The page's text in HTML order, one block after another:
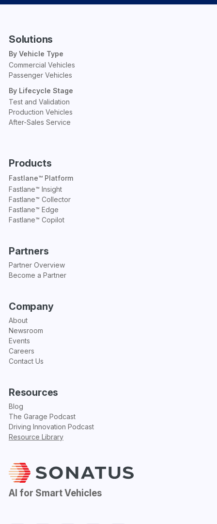
AI for Smart Vehicles
Solutions
By Vehicle Type
Commercial Vehicles
Passenger Vehicles
By Lifecycle Stage
Test and Validation
Production Vehicles
After-Sales Service
Products
Fastlane™ Platform
Fastlane™ Insight
Fastlane™ Collector
Fastlane™ Edge
Fastlane™ Copilot
Partners
Partner Overview
Become a Partner
Company
About
Newsroom
Events
Careers
Contact Us
Resources
Blog
The Garage Podcast
Driving Innovation Podcast
Resource Library